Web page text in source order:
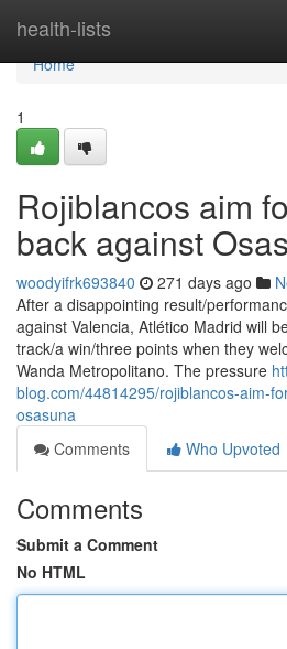
health-lists
Home
Home
1
Rojiblancos aim
back against
woodyifrk693840 271 days ago
After a disappointing result/
against Valencia, Atlético Madrid will
track/a win/three points when they
Wanda Metropolitano. The pressure
blog.com/44814295/rojiblancos-aim-
osasuna
Comments
Who Upvoted
Comments
Submit a Comment
No HTML